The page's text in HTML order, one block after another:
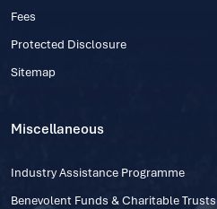
Fees
Protected Disclosure
Sitemap
Miscellaneous
Industry Assistance Programme
Benevolent Funds & Charitable Trusts